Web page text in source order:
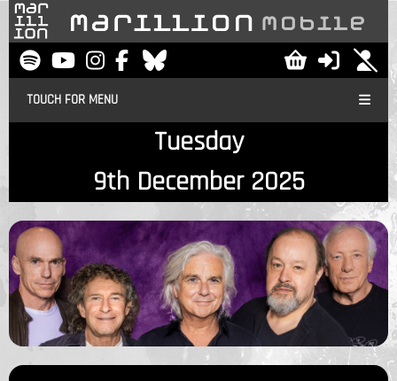
TOUCH FOR MENU
Tuesday
9th December 2025